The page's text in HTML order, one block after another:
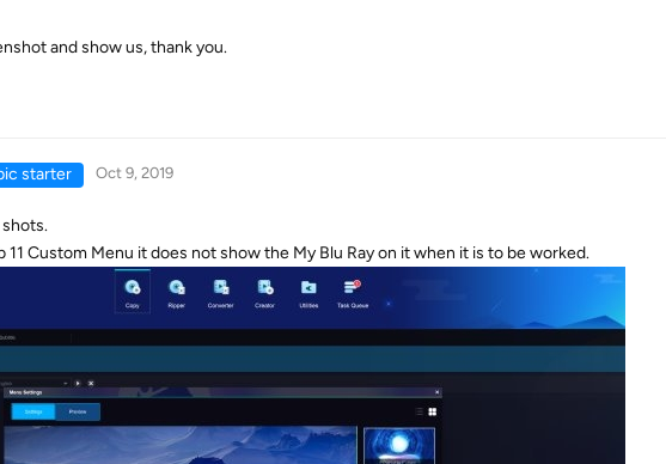
and show us, thank you.
starter Oct 9, 2019
11 Custom Menu it does not show the My Blu Ray on it when it is to be worked.